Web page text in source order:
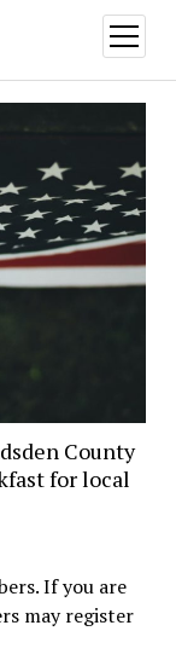
open
menu
County
for local
If you are
may register